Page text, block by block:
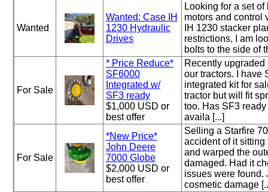
Wanted
Wanted: Case IH
1230 Hydraulic
Drives
Looking for a set
motors and control
IH 1230 stacker
restrictions, I am
bolts to the side of
For Sale
* Price Reduce*
SF6000
Integrated w/
SF3 ready
$1,000 USD or
best offer
Recently
our tractors. I have
integrated kit for
tractor but will fit
too. Has SF3
availa [...]
For Sale
*New Price*
John Deere
7000 Globe
$2,000 USD or
best offer
Selling a Starfire
accident of it sitting
and warped the
damaged. Had it
issues were found.
cosmetic damage